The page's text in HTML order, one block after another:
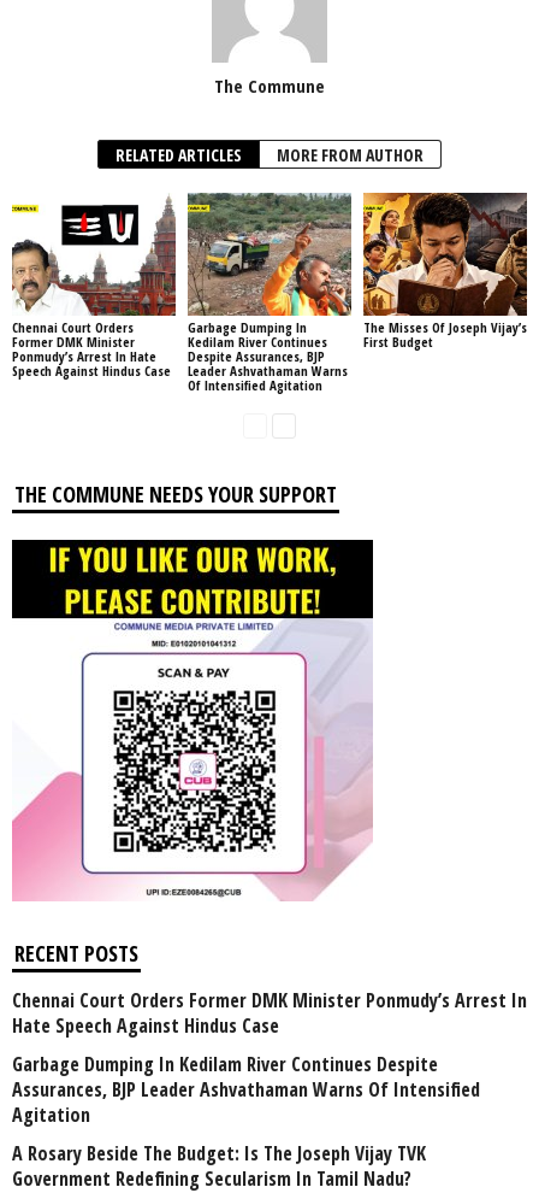
The Commune
RELATED ARTICLES MORE FROM AUTHOR
Chennai Court Orders
Former DMK Minister
Ponmudy’s Arrest In Hate
Speech Against Hindus Case
Garbage Dumping In
Kedilam River Continues
Despite Assurances, BJP
Leader Ashvathaman Warns
Of Intensified Agitation
The Misses Of Joseph Vijay’s
First Budget
THE COMMUNE NEEDS YOUR SUPPORT
RECENT POSTS
Chennai Court Orders Former DMK Minister Ponmudy’s Arrest In
Hate Speech Against Hindus Case
Garbage Dumping In Kedilam River Continues Despite
Assurances, BJP Leader Ashvathaman Warns Of Intensified
Agitation
A Rosary Beside The Budget: Is The Joseph Vijay TVK
Government Redefining Secularism In Tamil Nadu?